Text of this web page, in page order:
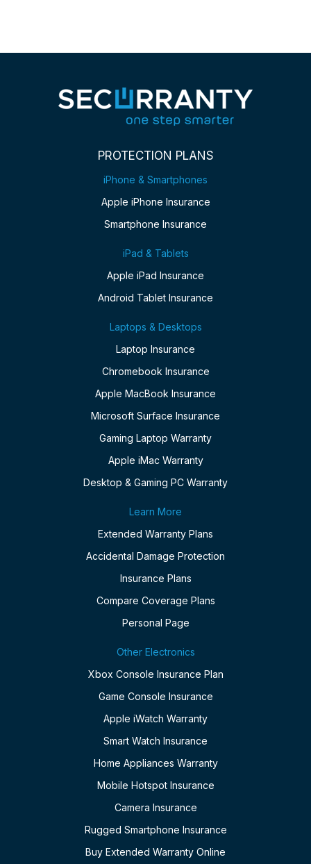
PROTECTION PLANS
iPhone & Smartphones
Apple iPhone Insurance
Smartphone Insurance
iPad & Tablets
Apple iPad Insurance
Android Tablet Insurance
Laptops & Desktops
Laptop Insurance
Chromebook Insurance
Apple MacBook Insurance
Microsoft Surface Insurance
Gaming Laptop Warranty
Apple iMac Warranty
Desktop & Gaming PC Warranty
Learn More
Extended Warranty Plans
Accidental Damage Protection
Insurance Plans
Compare Coverage Plans
Personal Page
Other Electronics
Xbox Console Insurance Plan
Game Console Insurance
Apple iWatch Warranty
Smart Watch Insurance
Home Appliances Warranty
Mobile Hotspot Insurance
Camera Insurance
Rugged Smartphone Insurance
Buy Extended Warranty Online